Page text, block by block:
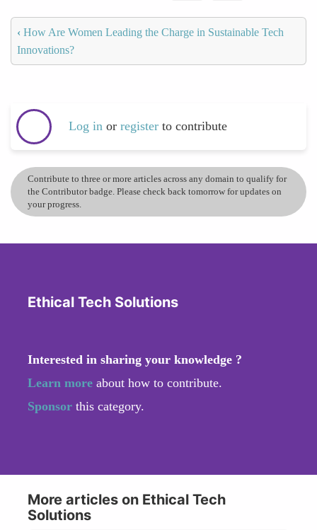
‹ How Are Women Leading the Charge in Sustainable Tech
Innovations?
Log in or register to contribute
Contribute to three or more articles across any domain to qualify for
the Contributor badge. Please check back tomorrow for updates on
your progress.
Ethical Tech Solutions
Interested in sharing your knowledge ?
Learn more about how to contribute.
Sponsor this category.
More articles on Ethical Tech
Solutions